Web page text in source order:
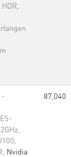
-
Nvidia
87,040